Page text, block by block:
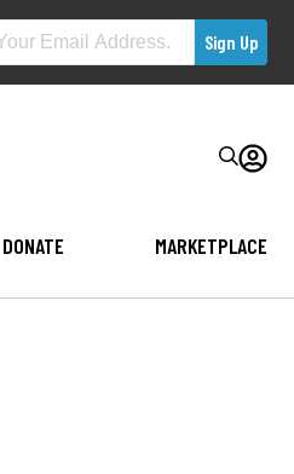
DONATE MARKETPLACE